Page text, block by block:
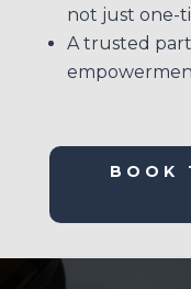
not just one-
A trusted
BOOK